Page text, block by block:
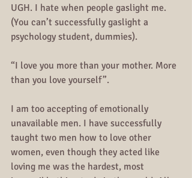
UGH. I hate when people gaslight me.
(You can’t successfully gaslight a
psychology student, dummies).
“I love you more than your mother. More
than you love yourself”.
I am too accepting of emotionally
unavailable men. I have successfully
taught two men how to love other
women, even though they acted like
loving me was the hardest, most